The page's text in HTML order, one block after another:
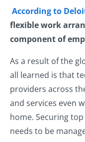
According to
flexible work
component of
As a result of the
all learned is that
providers across
and services even
home. Securing
needs to be